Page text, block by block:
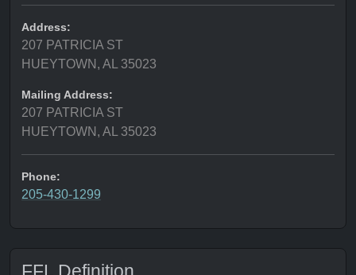
Address:
207 PATRICIA ST
HUEYTOWN, AL 35023
Mailing Address:
207 PATRICIA ST
HUEYTOWN, AL 35023
Phone:
205-430-1299